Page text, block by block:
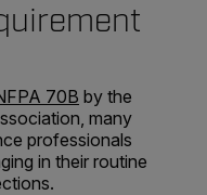
70B by the
many
professionals
in their routine